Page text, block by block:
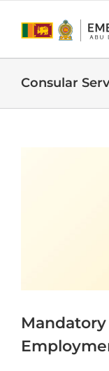
Consular